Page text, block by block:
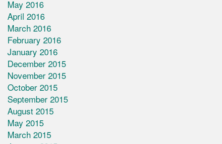
May 2016
April 2016
March 2016
February 2016
January 2016
December 2015
November 2015
October 2015
September 2015
August 2015
May 2015
March 2015